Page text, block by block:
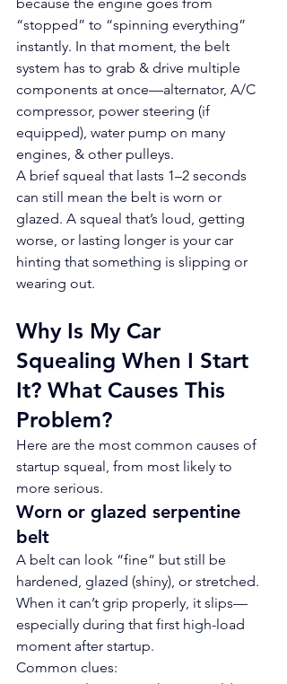
“stopped” to “spinning everything”
instantly. In that moment, the belt
system has to grab & drive multiple
components at once—alternator, A/C
compressor, power steering (if
equipped), water pump on many
engines, & other pulleys.
A brief squeal that lasts 1–2 seconds
can still mean the belt is worn or
glazed. A squeal that’s loud, getting
worse, or lasting longer is your car
hinting that something is slipping or
wearing out.
Why Is My Car
Squealing When I Start
It? What Causes This
Problem?
Here are the most common causes of
startup squeal, from most likely to
more serious.
Worn or glazed serpentine
belt
A belt can look “fine” but still be
hardened, glazed (shiny), or stretched.
When it can’t grip properly, it slips—
especially during that first high-load
moment after startup.
Common clues: